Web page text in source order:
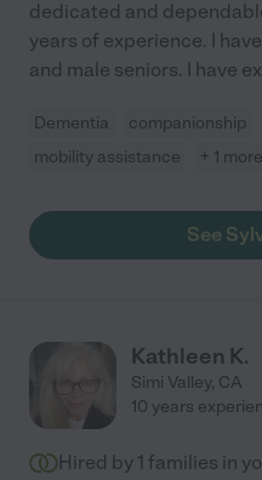
dedicated and
years of experience. I
and male seniors. I have
Dementia companionship
mobility assistance
+ 1 more
See
Kathleen K.
Simi Valley, CA
10 years
Hired by 1 families in